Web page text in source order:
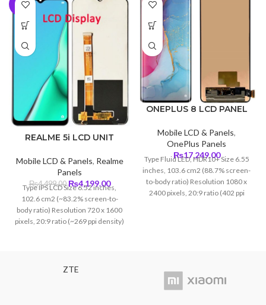
-7%
REALME 5i LCD UNIT
Mobile LCD & Panels, Realme
Panels
₨4,499.00Original
was:
₨4,499.00.
₨4,199.00Current
price
₨4,199.00.
Type IPS LCD Size 6.52 inches,
102.6 cm2 (~83.2% screen-to-
body ratio) Resolution 720 x 1600
pixels, 20:9 ratio (~269 ppi density)
ONEPLUS 8 LCD PANEL
Mobile LCD & Panels,
OnePlus Panels
₨17,249.00
Type Fluid LED, HDR10+ Size 6.55
inches, 103.6 cm2 (88.7% screen-
to-body ratio) Resolution 1080 x
2400 pixels, 20:9 ratio (402 ppi
ZTE